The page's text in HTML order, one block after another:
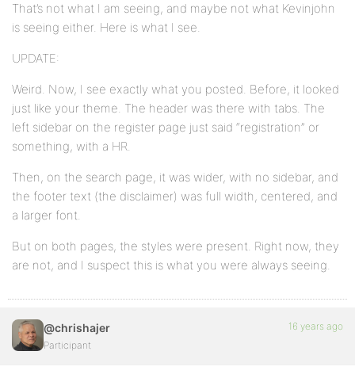
That’s not what I am seeing, and maybe not what Kevinjohn
is seeing either. Here is what I see.
UPDATE:
Weird. Now, I see exactly what you posted. Before, it looked
just like your theme. The header was there with tabs. The
left sidebar on the register page just said “registration” or
something, with a HR.
Then, on the search page, it was wider, with no sidebar, and
the footer text (the disclaimer) was full width, centered, and
a larger font.
But on both pages, the styles were present. Right now, they
are not, and I suspect this is what you were always seeing.
@chrishajer
Participant
16 years ago